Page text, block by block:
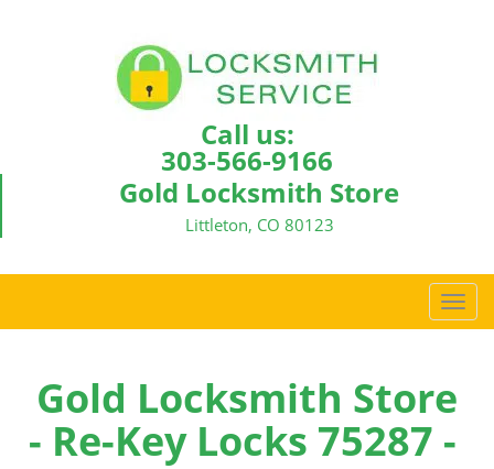
Call us:
303-566-9166
Gold Locksmith Store
Littleton, CO 80123
T
o
l
n
Gold Locksmith Store
- Re-Key Locks 75287 -